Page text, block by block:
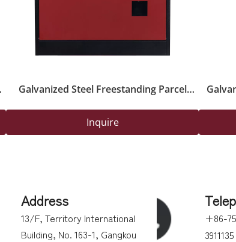
Galvanized Steel Freestanding Parcel
Outdoor Use
Inquire
Address
13/F, Territory International
Building, No. 163-1, Gangkou
+86-
3911135